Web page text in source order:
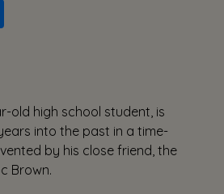
old high school student, is
into the past in a time-
by his close friend, the
Brown.